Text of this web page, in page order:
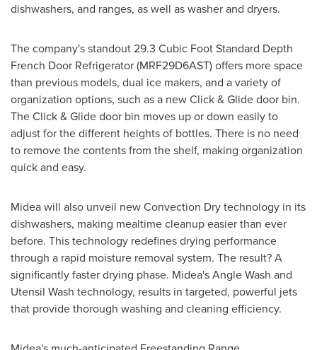
dishwashers, and ranges, as well as washer and dryers.
The company's standout 29.3 Cubic Foot Standard Depth
French Door Refrigerator (MRF29D6AST) offers more space
than previous models, dual ice makers, and a variety of
organization options, such as a new Click & Glide door bin.
The Click & Glide door bin moves up or down easily to
adjust for the different heights of bottles. There is no need
to remove the contents from the shelf, making organization
quick and easy.
Midea will also unveil new Convection Dry technology in its
dishwashers, making mealtime cleanup easier than ever
before. This technology redefines drying performance
through a rapid moisture removal system. The result? A
significantly faster drying phase. Midea'sAngle Wash and
Utensil Wash technology, results in targeted, powerful jets
that provide thorough washing and cleaning efficiency.